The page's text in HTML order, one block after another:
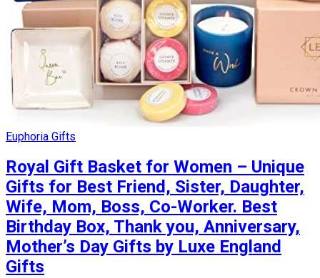
Euphoria Gifts
Royal Gift Basket for Women – Unique
Gifts for Best Friend, Sister, Daughter,
Wife, Mom, Boss, Co-Worker. Best
Birthday Box, Thank you, Anniversary,
Mother’s Day Gifts by Luxe England
Gifts